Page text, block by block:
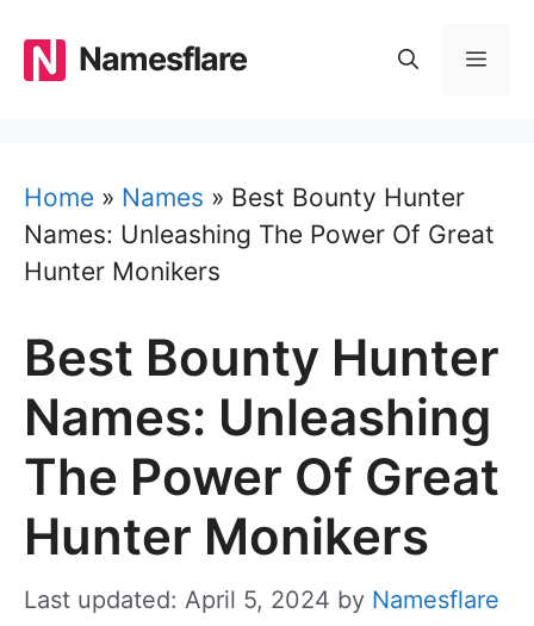
content
Namesflare
Home » Names » Best Bounty Hunter
Names: Unleashing The Power Of Great
Hunter Monikers
Best Bounty Hunter
Names: Unleashing
The Power Of Great
Hunter Monikers
Last updated: April 5, 2024 by Namesflare